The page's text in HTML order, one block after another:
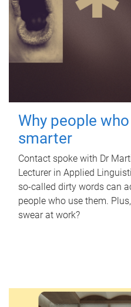
Why people
smarter
Contact spoke with Dr
Lecturer in Applied
so-called dirty words can
people who use them.
swear at work?